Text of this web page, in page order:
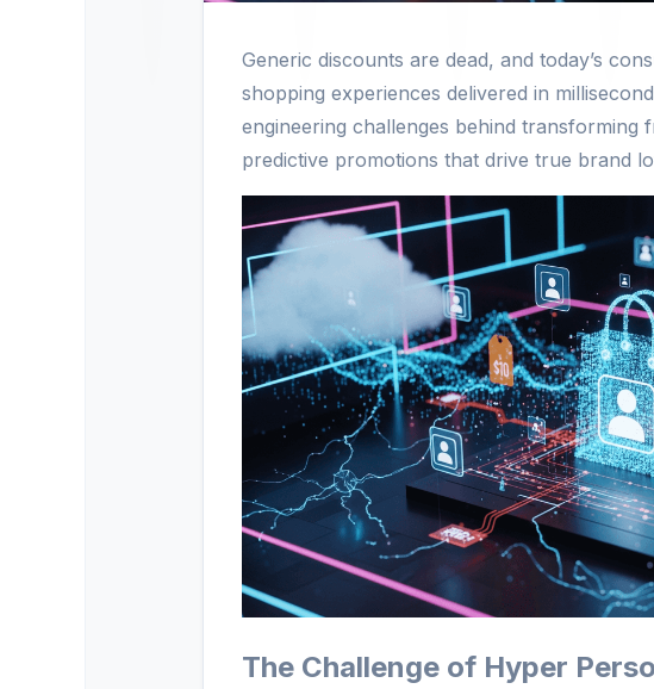
Generic discounts are dead, and today’s
shopping experiences delivered in
engineering challenges behind transforming
predictive promotions that drive true brand
The Challenge of Hyper